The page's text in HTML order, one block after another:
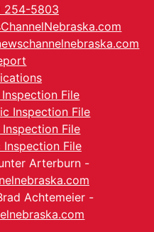
254-5803
File
Inspection File
Inspection File
Inspection File
Arterburn -
Achtemeier -